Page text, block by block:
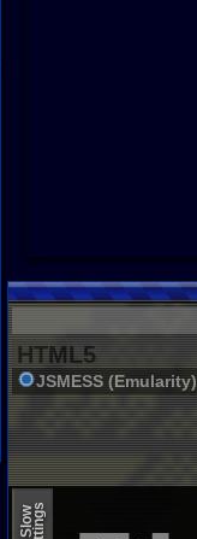
HTML5
JSMESS (Emularity)